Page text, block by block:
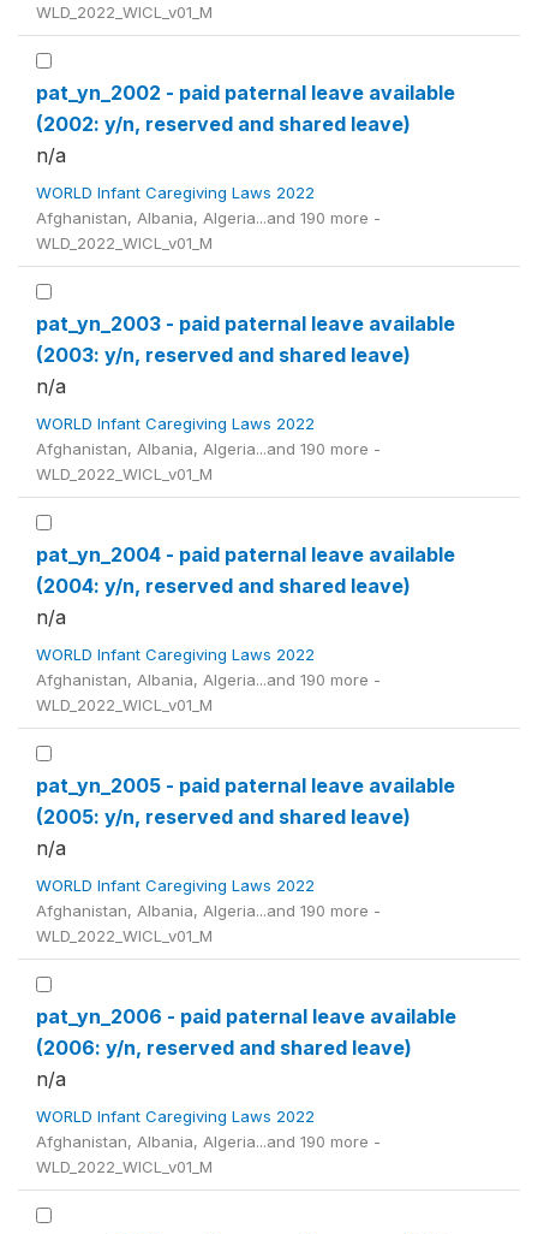
WLD_2022_WICL_v01_M
pat_yn_2002 - paid paternal leave available
(2002: y/n, reserved and shared leave)
n/a
WORLD Infant Caregiving Laws 2022
Afghanistan, Albania, Algeria...and 190 more -
WLD_2022_WICL_v01_M
pat_yn_2003 - paid paternal leave available
(2003: y/n, reserved and shared leave)
n/a
WORLD Infant Caregiving Laws 2022
Afghanistan, Albania, Algeria...and 190 more -
WLD_2022_WICL_v01_M
pat_yn_2004 - paid paternal leave available
(2004: y/n, reserved and shared leave)
n/a
WORLD Infant Caregiving Laws 2022
Afghanistan, Albania, Algeria...and 190 more -
WLD_2022_WICL_v01_M
pat_yn_2005 - paid paternal leave available
(2005: y/n, reserved and shared leave)
n/a
WORLD Infant Caregiving Laws 2022
Afghanistan, Albania, Algeria...and 190 more -
WLD_2022_WICL_v01_M
pat_yn_2006 - paid paternal leave available
(2006: y/n, reserved and shared leave)
n/a
WORLD Infant Caregiving Laws 2022
Afghanistan, Albania, Algeria...and 190 more -
WLD_2022_WICL_v01_M